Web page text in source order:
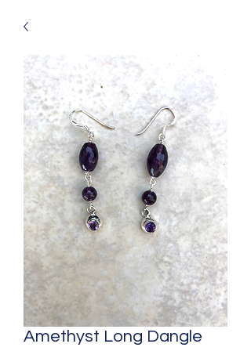
Amethyst Long Dangle